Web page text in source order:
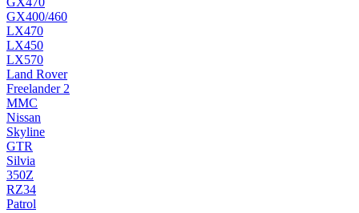
GX400/460
LX470
LX450
LX570
Land Rover
Freelander 2
MMC
Nissan
Skyline
GTR
Silvia
350Z
RZ34
Patrol